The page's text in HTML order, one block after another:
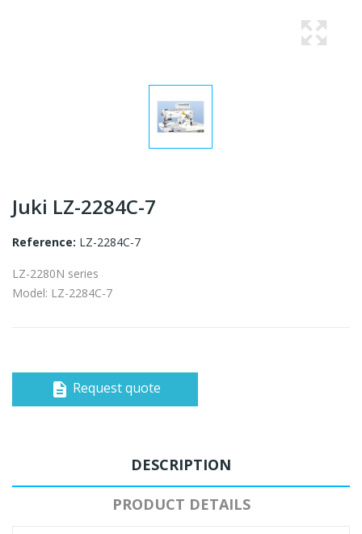
Juki LZ-2284C-7
Reference: LZ-2284C-7
LZ-2280N series
Model: LZ-2284C-7
description Request quote
DESCRIPTION
PRODUCT DETAILS